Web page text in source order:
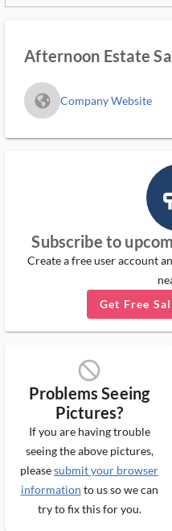
Afternoon Estate
fa_globe_americas_solid Company Website
Subscribe to
Create a free user account
Get Free
block_ms
Problems Seeing
Pictures?
If you are having trouble
seeing the above pictures,
pleasesubmit your browser
information to us so we can
try to fix this for you.